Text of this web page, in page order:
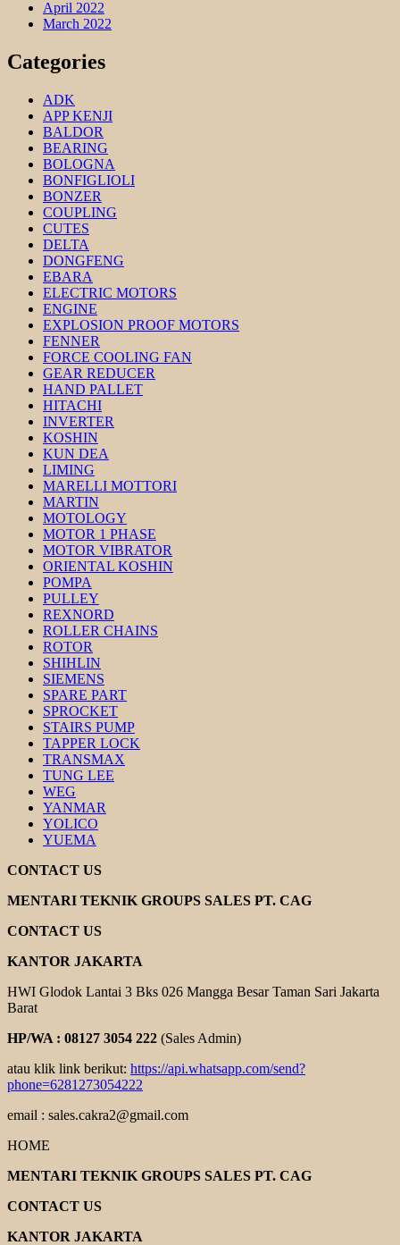
April 2022
March 2022
Categories
ADK
APP KENJI
BALDOR
BEARING
BOLOGNA
BONFIGLIOLI
BONZER
COUPLING
CUTES
DELTA
DONGFENG
EBARA
ELECTRIC MOTORS
ENGINE
EXPLOSION PROOF MOTORS
FENNER
FORCE COOLING FAN
GEAR REDUCER
HAND PALLET
HITACHI
INVERTER
KOSHIN
KUN DEA
LIMING
MARELLI MOTTORI
MARTIN
MOTOLOGY
MOTOR 1 PHASE
MOTOR VIBRATOR
ORIENTAL KOSHIN
POMPA
PULLEY
REXNORD
ROLLER CHAINS
ROTOR
SHIHLIN
SIEMENS
SPARE PART
SPROCKET
STAIRS PUMP
TAPPER LOCK
TRANSMAX
TUNG LEE
WEG
YANMAR
YOLICO
YUEMA
CONTACT US
MENTARI TEKNIK GROUPS SALES PT. CAG
CONTACT US
KANTOR JAKARTA
HWI Glodok Lantai 3 Bks 026 Mangga Besar Taman Sari Jakarta
Barat
HP/WA : 08127 3054 222 (Sales Admin)
atau klik link berikut: https://api.whatsapp.com/send?
phone=6281273054222
email : sales.cakra2@gmail.com
HOME
MENTARI TEKNIK GROUPS SALES PT. CAG
CONTACT US
KANTOR JAKARTA